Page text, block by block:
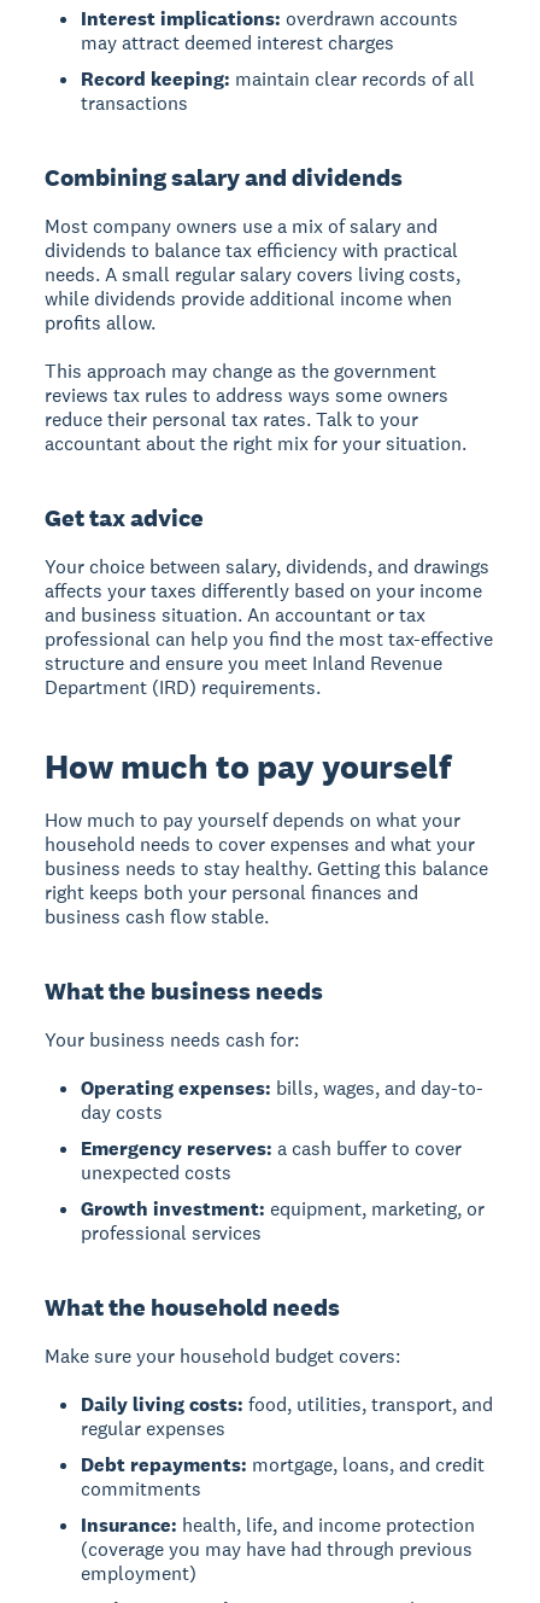
Interest implications: overdrawn accounts
may attract deemed interest charges
Record keeping: maintain clear records of all
transactions
Combining salary and dividends
Most company owners use a mix of salary and
dividends to balance tax efficiency with practical
needs. A small regular salary covers living costs,
while dividends provide additional income when
profits allow.
This approach may change as the government
reviews tax rules to address ways some owners
reduce their personal tax rates. Talk to your
accountant about the right mix for your situation.
Get tax advice
Your choice between salary, dividends, and drawings
affects your taxes differently based on your income
and business situation. An accountant or tax
professional can help you find the most tax-effective
structure and ensure you meet Inland Revenue
Department (IRD) requirements.
How much to pay yourself
How much to pay yourselfdepends on what your
household needs to cover expenses and what your
business needs to stay healthy. Getting this balance
right keeps both your personal finances and
business cash flow stable.
What the business needs
Your business needs cash for:
Operating expenses: bills, wages, and day-to-
day costs
Emergency reserves: a cash buffer to cover
unexpected costs
Growth investment: equipment, marketing, or
professional services
What the household needs
Make sure your household budget covers:
Daily living costs: food, utilities, transport, and
regular expenses
Debt repayments: mortgage, loans, and credit
commitments
Insurance: health, life, and income protection
(coverage you may have had through previous
employment)